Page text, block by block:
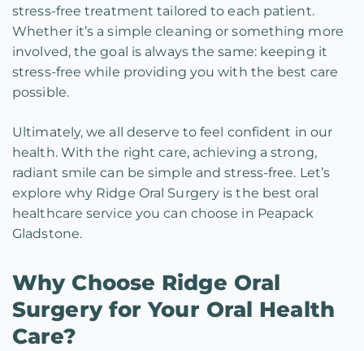
stress-free treatment tailored to each patient.
Whether it’s a simple cleaning or something more
involved, the goal is always the same: keeping it
stress-free while providing you with the best care
possible.
Ultimately, we all deserve to feel confident in our
health. With the right care, achieving a strong,
radiant smile can be simple and stress-free. Let’s
explore why Ridge Oral Surgery is the best oral
healthcare service you can choose in Peapack
Gladstone.
Why Choose Ridge Oral
Surgery for Your Oral Health
Care?